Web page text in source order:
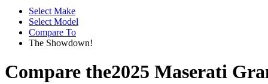
Select Make
Select Model
Compare To
The Showdown!
Compare the2025 Maserati